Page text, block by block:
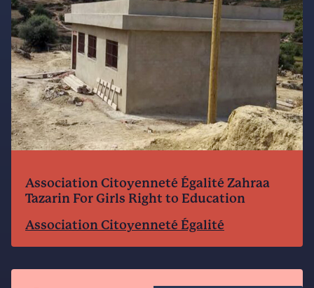
Association Citoyenneté Égalité Zahraa
Tazarin For Girls Right to Education
Association Citoyenneté Égalité